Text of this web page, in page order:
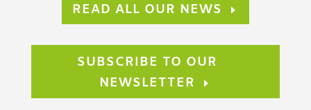
READ ALL OUR NEWS
SUBSCRIBE TO OUR
NEWSLETTER